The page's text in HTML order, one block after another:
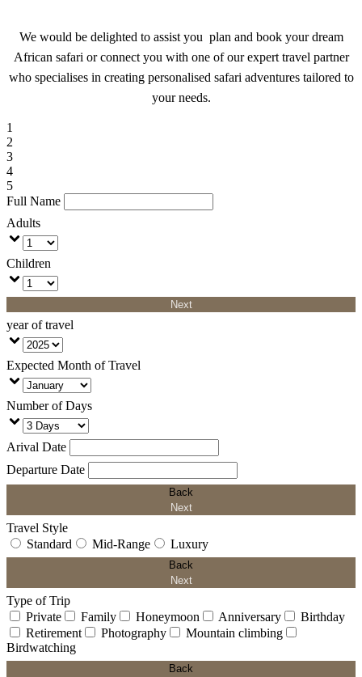
We would be delighted to assist you plan and book your dream
African safari or connect you with one of our expert travel partner
who specialises in creating personalised safari adventures tailored to
your needs.
1
2
3
4
5
Full Name
Adults
Children
Next
year of travel
Expected Month of Travel
Number of Days
Arival Date
Departure Date
Back
Next
Travel Style
Standard
Mid-Range Luxury
Back
Next
Type of Trip
Private
Family Honeymoon Anniversary
Birthday
Retirement
Photography
Mountain climbing
Birdwatching
Back